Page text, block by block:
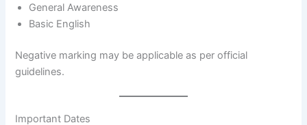
General Awareness
Basic English
Negative marking may be applicable as per official
guidelines.
Important Dates